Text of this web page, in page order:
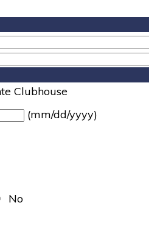
Clubhouse
(mm/dd/yyyy)
No